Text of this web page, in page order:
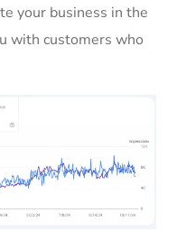
your business in the
with customers who